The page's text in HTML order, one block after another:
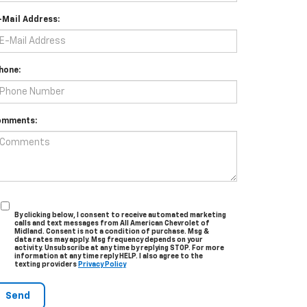
Mail Address:
By clicking below, I consent to receive automated marketing
calls and text messages from All American Chevrolet of
Midland. Consent is not a condition of purchase. Msg &
data rates may apply. Msg frequency depends on your
activity. Unsubscribe at any time by replying STOP. For more
information at any time reply HELP. I also agree to the
texting providers Privacy Policy